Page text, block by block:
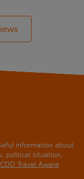
information about
political situation,
Travel Aware